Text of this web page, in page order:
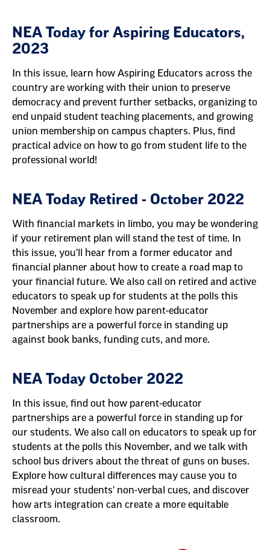
NEA Today for Aspiring Educators,
2023
In this issue, learn how Aspiring Educators across the
country are working with their union to preserve
democracy and prevent further setbacks, organizing to
end unpaid student teaching placements, and growing
union membership on campus chapters. Plus, find
practical advice on how to go from student life to the
professional world!
NEA Today Retired - October 2022
With financial markets in limbo, you may be wondering
if your retirement plan will stand the test of time. In
this issue, you'll hear from a former educator and
financial planner about how to create a road map to
your financial future. We also call on retired and active
educators to speak up for students at the polls this
November and explore how parent-educator
partnerships are a powerful force in standing up
against book banks, funding cuts, and more.
NEA Today October 2022
In this issue, find out how parent-educator
partnerships are a powerful force in standing up for
our students. We also call on educators to speak up for
students at the polls this November, and we talk with
school bus drivers about the threat of guns on buses.
Explore how cultural differences may cause you to
misread your students' non-verbal cues, and discover
how arts integration can create a more equitable
classroom.